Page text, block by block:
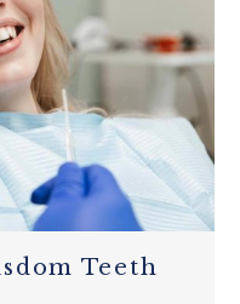
Teeth